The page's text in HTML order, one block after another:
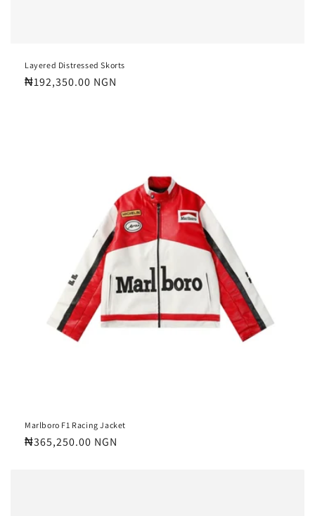
Layered Distressed Skorts
Regular
₦192,350.00 NGN
Marlboro F1 Racing Jacket
Regular
₦365,250.00 NGN